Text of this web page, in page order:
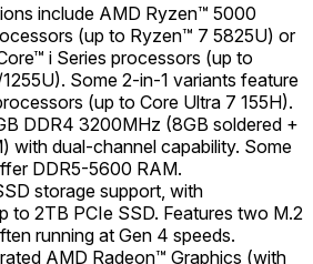
include AMD Ryzen™ 5000
(up to Ryzen™ 7 5825U) or
i Series processors (up to
Some 2-in-1 variants feature
(up to Core Ultra 7 155H).
DDR4 3200MHz (8GB soldered +
with dual-channel capability. Some
DDR5-5600 RAM.
storage support, with
to 2TB PCIe SSD. Features two M.2
running at Gen 4 speeds.
AMD Radeon™ Graphics (with